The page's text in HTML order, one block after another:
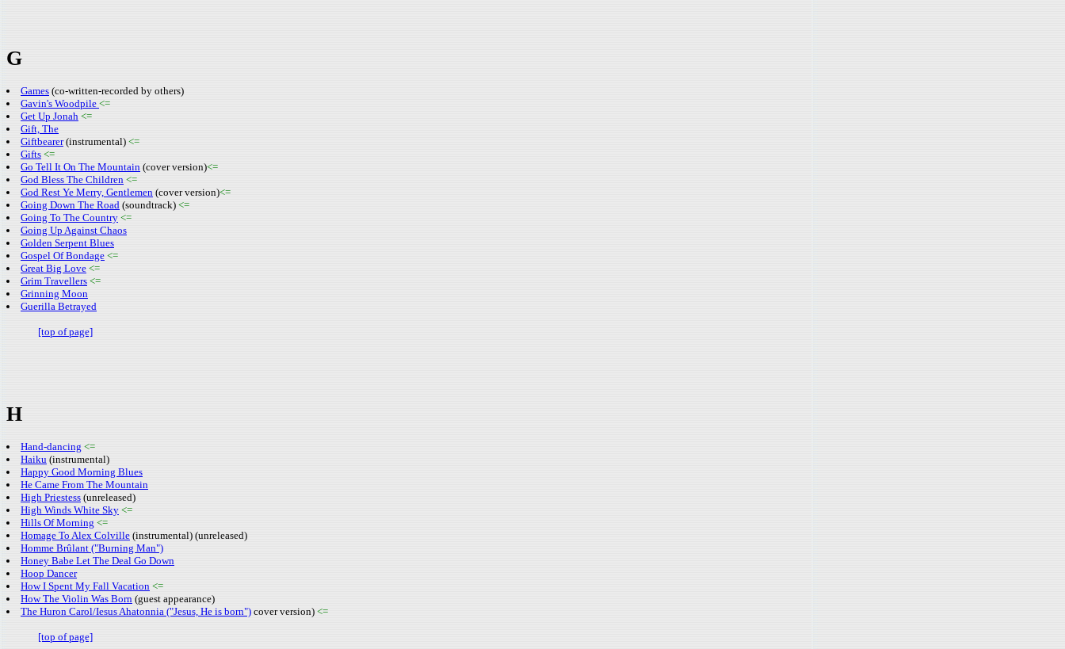
G
Games (co-written-recorded by others)
Gavin's Woodpile <=
Get Up Jonah <=
Gift, The
Giftbearer(instrumental) <=
Gifts <=
Go Tell It On The Mountain (cover version)<=
God Bless The Children <=
God Rest Ye Merry, Gentlemen (cover version)<=
Going Down The Road (soundtrack) <=
Going To The Country <=
Going Up Against Chaos
Golden Serpent Blues
Gospel Of Bondage <=
Great Big Love <=
Grim Travellers <=
Grinning Moon
Guerilla Betrayed
[top of page]
H
Hand-dancing <=
Haiku (instrumental)
Happy Good Morning Blues
He Came From The Mountain
High Priestess (unreleased)
High Winds White Sky <=
Hills Of Morning <=
Homage To Alex Colville (instrumental) (unreleased)
Homme Brûlant ("Burning Man")
Honey Babe Let The Deal Go Down
Hoop Dancer
How I Spent My Fall Vacation <=
How The Violin Was Born (guest appearance)
The Huron Carol/Iesus Ahatonnia ("Jesus, He is born") cover version) <=
[top of page]